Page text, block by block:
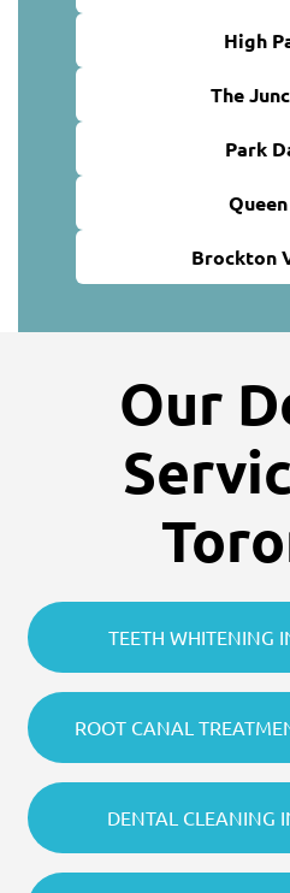
High
The
Park
Brockton
Our
TEETH WHITENING
ROOT CANAL
DENTAL CLEANING